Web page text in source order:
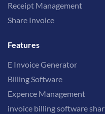
Receipt Management
Share Invoice
Features
E Invoice Generator
Billing Software
Expence Management
invoice billing software shar